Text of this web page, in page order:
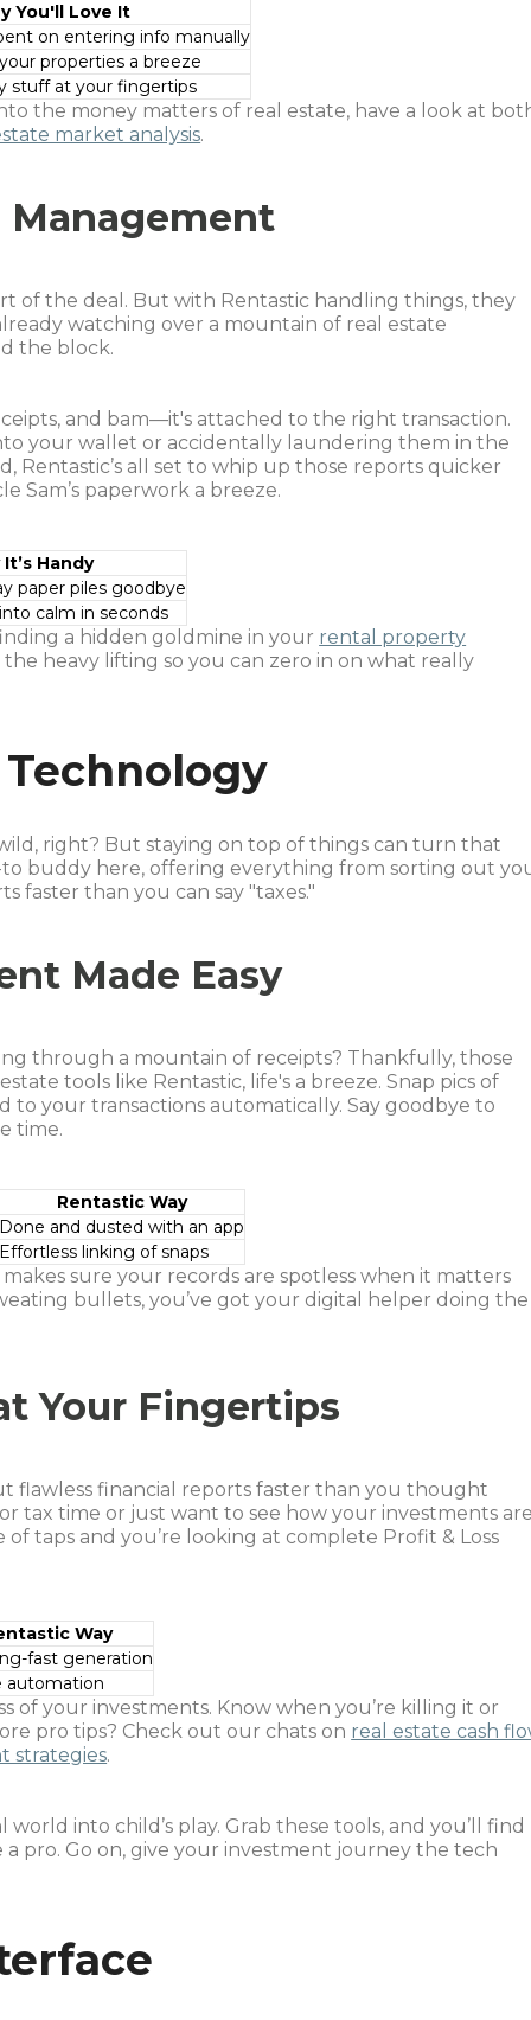
You'll Love It
on entering info manually
properties a breeze
stuff at your fingertips
the money matters of real estate, have a look at
market analysis.
Management
of the deal. But with Rentastic handling things, they
watching over a mountain of real estate
the block.
and bam—it's attached to the right transaction.
your wallet or accidentally laundering them in the
Rentastic’s all set to whip up those reports quicker
Sam’s paperwork a breeze.
Handy
paper piles goodbye
calm in seconds
a hidden goldmine in your rental property
the heavy lifting so you can zero in on what really
right? But staying on top of things can turn that
to buddy here, offering everything from sorting out
faster than you can say "taxes."
Made Easy
through a mountain of receipts? Thankfully, those
tools like Rentastic, life's a breeze. Snap pics of
your transactions automatically. Say goodbye to
time.
Rentastic Way
Done and dusted with an app
Effortless linking of snaps
sure your records are spotless when it matters
bullets, you’ve got your digital helper doing the
Your Fingertips
flawless financial reports faster than you thought
tax time or just want to see how your investments
taps and you’re looking at complete Profit & Loss
Way
fast generation
automation
of your investments. Know when you’re killing it or
pro tips? Check out our chats on real estate cash
strategies.
into child’s play. Grab these tools, and you’ll find
pro. Go on, give your investment journey the tech